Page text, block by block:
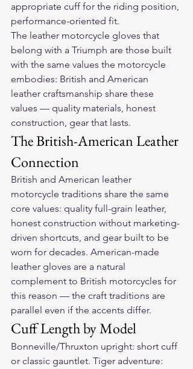
appropriate cuff for the riding position,
performance-oriented fit.
The leather motorcycle gloves that
belong with a Triumph are those built
with the same values the motorcycle
embodies: British and American
leather craftsmanship share these
values — quality materials, honest
construction, gear that lasts.
The British-American Leather
Connection
British and American leather
motorcycle traditions share the same
core values: quality full-grain leather,
honest construction without marketing-
driven shortcuts, and gear built to be
worn for decades. American-made
leather gloves are a natural
complement to British motorcycles for
this reason — the craft traditions are
parallel even if the accents differ.
Cuff Length by Model
Bonneville/Thruxton upright: short cuff
or classic gauntlet. Tiger adventure: